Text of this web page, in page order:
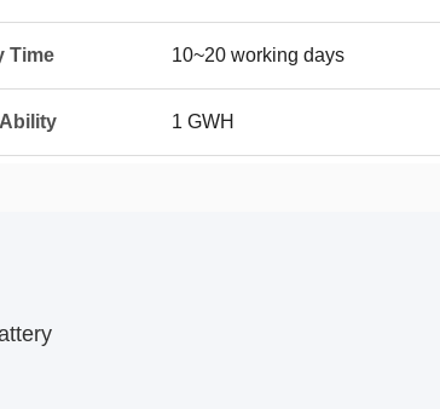
Time 10~20 working days
1 GWH